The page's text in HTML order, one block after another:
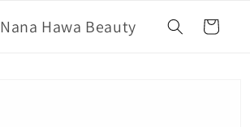
Nana Hawa Beauty Cart